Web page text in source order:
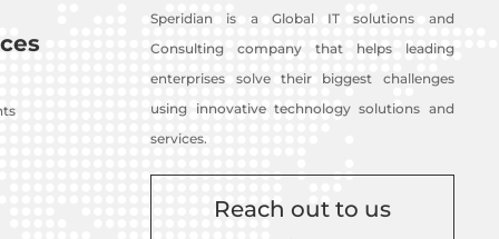
Speridian is a Global IT solutions and
Consulting company that helps leading
enterprises solve their biggest challenges
using innovative technology solutions and
services.
Reach out to us